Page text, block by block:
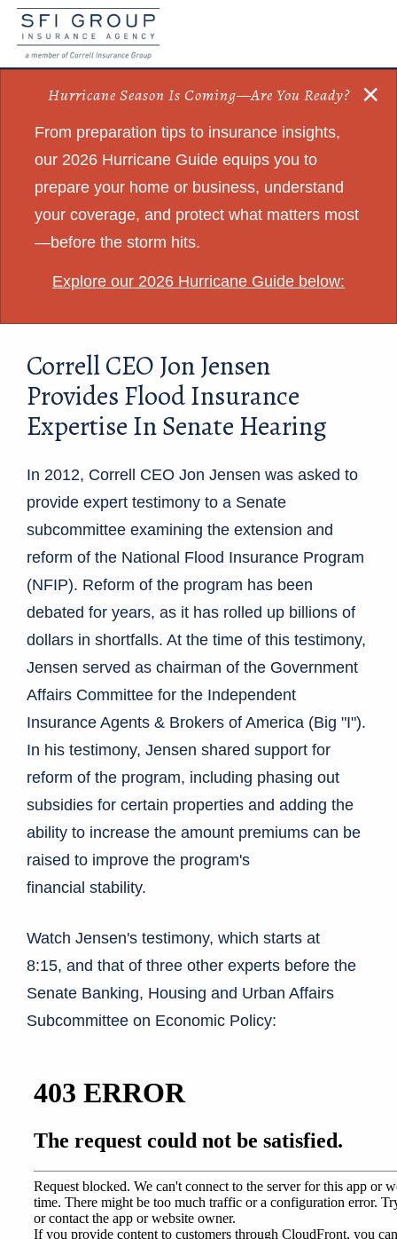
Hurricane Season Is Coming—Are You Ready?
From preparation tips to insurance insights,
our 2026 Hurricane Guide equips you to
prepare your home or business, understand
your coverage, and protect what matters most
—before the storm hits.
Explore our 2026 Hurricane Guide below:
×
Correll CEO Jon Jensen
Provides Flood Insurance
Expertise In Senate Hearing
In 2012, Correll CEO Jon Jensen was asked to
provide expert testimony to a Senate
subcommittee examining the extension and
reform of the National Flood Insurance Program
(NFIP). Reform of the program has been
debated for years, as it has rolled up billions of
dollars in shortfalls. At the time of this testimony,
Jensen served as chairman of the Government
Affairs Committee for the Independent
Insurance Agents & Brokers of America (Big "I").
In his testimony, Jensen shared support for
reform of the program, including phasing out
subsidies for certain properties and adding the
ability to increase the amount premiums can be
raised to improve the program's
financial stability.
Watch Jensen's testimony, which starts at
8:15, and that of three other experts before the
Senate Banking, Housing and Urban Affairs
Subcommittee on Economic Policy: